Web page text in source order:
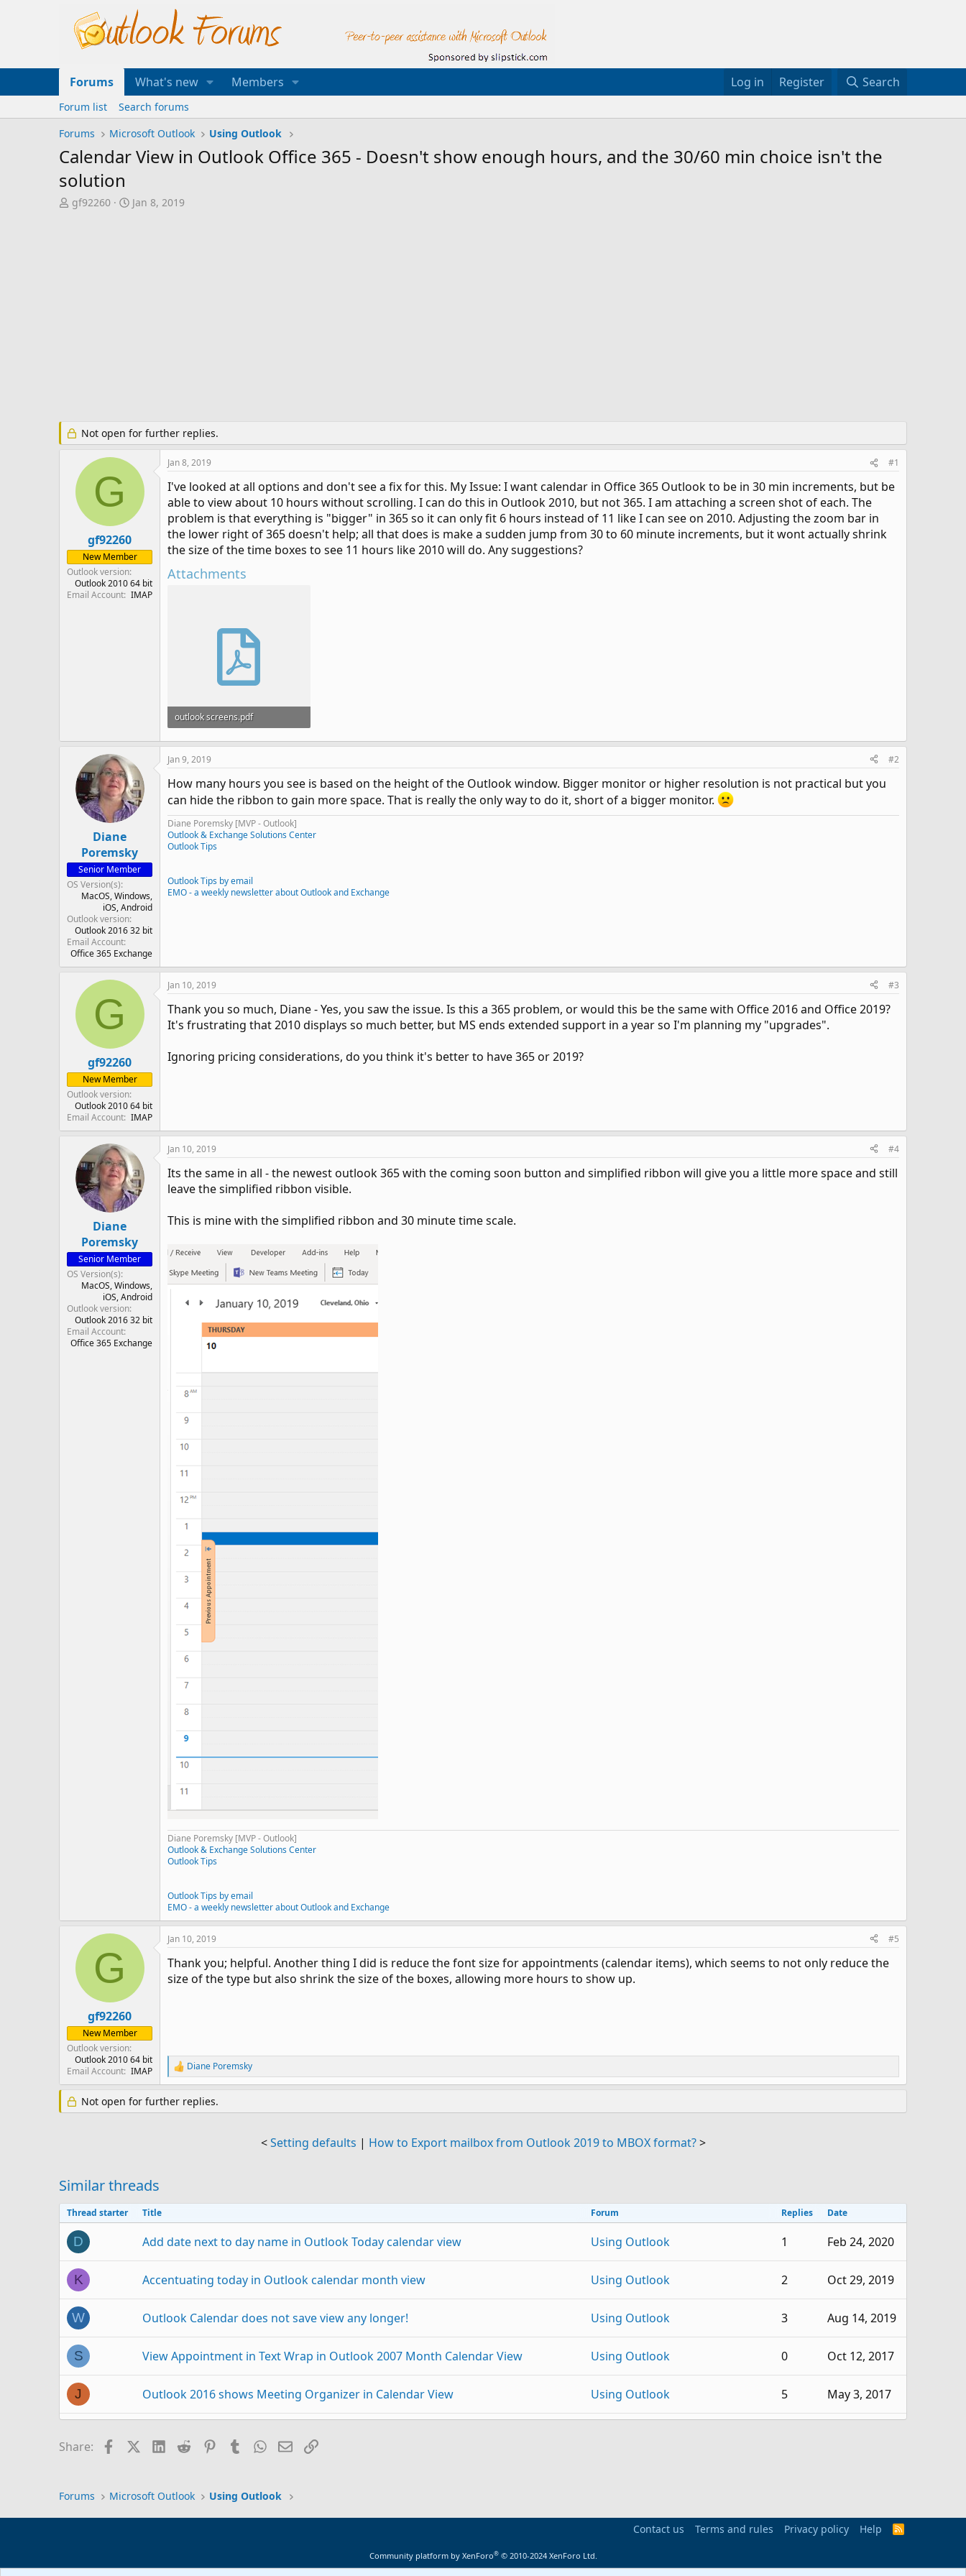
Forums What's new Members Log in Register Search
Forum list
Search forums
Forums
Microsoft Outlook Using Outlook
Calendar View in Outlook Office 365 - Doesn't show enough hours, and the 30/60 min choice isn't the
solution
T
gf92260
S
Jan 8, 2019
Not open for further replies.
G
gf92260
New Member
Outlook version
Outlook 2010 64 bit
Email Account IMAP
Jan 8, 2019 #1
I've looked at all options and don't see a fix for this. My Issue: I want calendar in Office 365 Outlook to be in 30 min increments, but be
able to view about 10 hours without scrolling. I can do this in Outlook 2010, but not 365. I am attaching a screen shot of each. The
problem is that everything is "bigger" in 365 so it can only fit 6 hours instead of 11 like I can see on 2010. Adjusting the zoom bar in
the lower right of 365 doesn't help; all that does is make a sudden jump from 30 to 60 minute increments, but it wont actually shrink
the size of the time boxes to see 11 hours like 2010 will do. Any suggestions?
Attachments
outlook screens.pdf
549.7 KB · Views: 868
Diane
Poremsky
Senior Member
OS Version(s)
MacOS Windows
iOS Android
Outlook version
Outlook 2016 32 bit
Email Account
Office 365 Exchange
Jan 9, 2019 #2
How many hours you see is based on the height of the Outlook window. Bigger monitor or higher resolution is not practical but you
can hide the ribbon to gain more space. That is really the only way to do it, short of a bigger monitor.
Diane Poremsky [MVP - Outlook]
Outlook & Exchange Solutions Center
Outlook Tips
Outlook Tips by email
EMO - a weekly newsletter about Outlook and Exchange
G
gf92260
New Member
Outlook version
Outlook 2010 64 bit
Email Account IMAP
Jan 10, 2019 #3
Thank you so much, Diane - Yes, you saw the issue. Is this a 365 problem, or would this be the same with Office 2016 and Office 2019?
It's frustrating that 2010 displays so much better, but MS ends extended support in a year so I'm planning my "upgrades".
Ignoring pricing considerations, do you think it's better to have 365 or 2019?
Diane
Poremsky
Senior Member
OS Version(s)
MacOS Windows
iOS Android
Outlook version
Outlook 2016 32 bit
Email Account
Office 365 Exchange
Jan 10, 2019 #4
Its the same in all - the newest outlook 365 with the coming soon button and simplified ribbon will give you a little more space and still
leave the simplified ribbon visible.
This is mine with the simplified ribbon and 30 minute time scale.
Diane Poremsky [MVP - Outlook]
Outlook & Exchange Solutions Center
Outlook Tips
Outlook Tips by email
EMO - a weekly newsletter about Outlook and Exchange
G
gf92260
New Member
Outlook version
Outlook 2010 64 bit
Email Account IMAP
Jan 10, 2019 #5
Thank you; helpful. Another thing I did is reduce the font size for appointments (calendar items), which seems to not only reduce the
size of the type but also shrink the size of the boxes, allowing more hours to show up.
R
e
c
t
Diane Poremsky
Not open for further replies.
<Setting defaults | How to Export mailbox from Outlook 2019 to MBOX format?>
Similar threads
Thread starter Title Forum Replies Date
D Add date next to day name in Outlook Today calendar view Using Outlook 1 Feb 24, 2020
K Accentuating today in Outlook calendar month view Using Outlook 2 Oct 29, 2019
W Outlook Calendar does not save view any longer! Using Outlook 3 Aug 14, 2019
S View Appointment in Text Wrap in Outlook 2007 Month Calendar View Using Outlook 0 Oct 12, 2017
J Outlook 2016 shows Meeting Organizer in Calendar View Using Outlook 5 May 3, 2017
Share: FacebookX (Twitter)LinkedIn
Reddit PinterestTumblrWhatsApp
EmailLink
Forums Microsoft Outlook Using Outlook
Contact us Terms and rules Privacy policy Help
R
Community platform by XenForo® © 2010-2024 XenForo Ltd.